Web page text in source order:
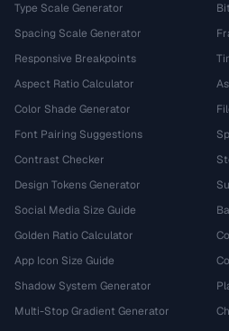
Type Scale Generator
Spacing Scale Generator
Responsive Breakpoints
Aspect Ratio Calculator
Color Shade Generator
Font Pairing Suggestions
Contrast Checker
Design Tokens Generator
Social Media Size Guide
Golden Ratio Calculator
App Icon Size Guide
Shadow System Generator
Multi-Stop Gradient Generator